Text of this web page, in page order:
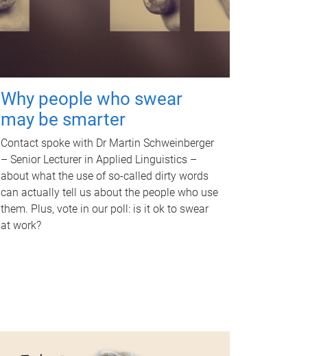
Why people who swear
may be smarter
Contact spoke with Dr Martin Schweinberger
– Senior Lecturer in Applied Linguistics –
about what the use of so-called dirty words
can actually tell us about the people who use
them. Plus, vote in our poll: is it ok to swear
at work?